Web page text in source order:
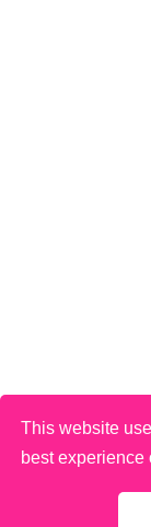
This website
best experience